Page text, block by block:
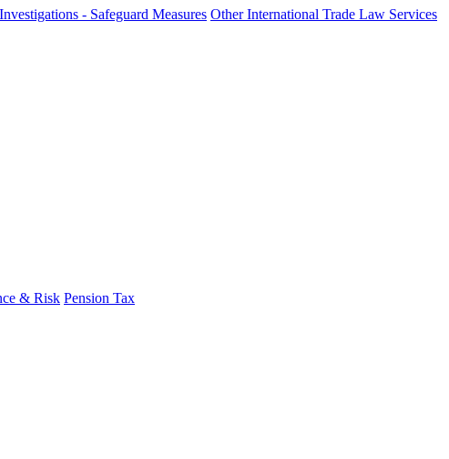
- Safeguard Measures Other International Trade Law Services
& Risk Pension Tax